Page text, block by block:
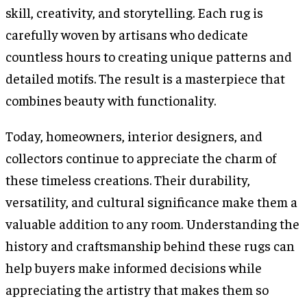
skill, creativity, and storytelling. Each rug is
carefully woven by artisans who dedicate
countless hours to creating unique patterns and
detailed motifs. The result is a masterpiece that
combines beauty with functionality.
Today, homeowners, interior designers, and
collectors continue to appreciate the charm of
these timeless creations. Their durability,
versatility, and cultural significance make them a
valuable addition to any room. Understanding the
history and craftsmanship behind these rugs can
help buyers make informed decisions while
appreciating the artistry that makes them so